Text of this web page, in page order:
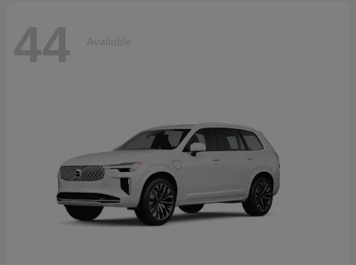
44 Available